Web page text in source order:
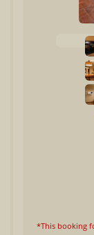
*This booking